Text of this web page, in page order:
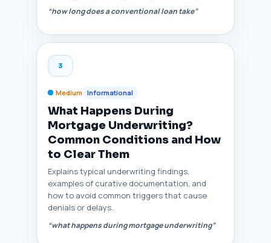
“how long does a conventional loan take”
3
Medium Informational
What Happens During
Mortgage Underwriting?
Common Conditions and How
to Clear Them
Explains typical underwriting findings,
examples of curative documentation, and
how to avoid common triggers that cause
denials or delays.
“what happens during mortgage underwriting”